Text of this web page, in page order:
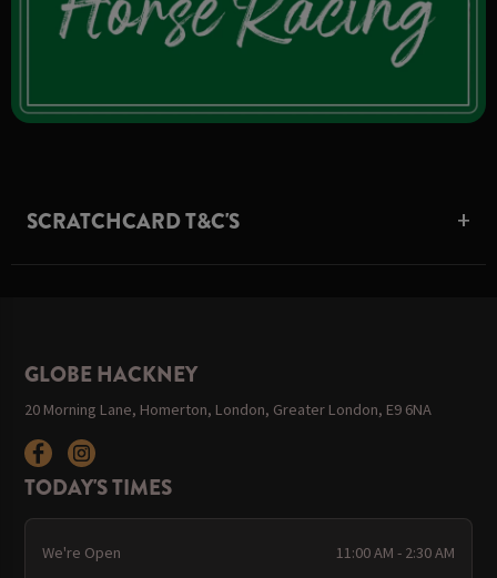
SCRATCHCARD T&C'S
GLOBE HACKNEY
20 Morning Lane, Homerton, London, Greater London, E9 6NA
TODAY'S TIMES
We're Open 11:00 AM - 2:30 AM